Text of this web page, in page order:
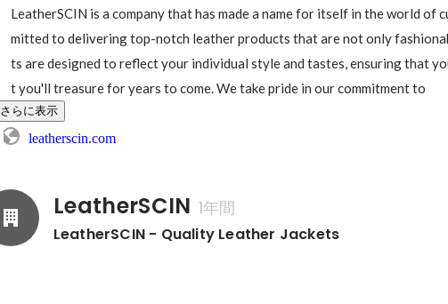
LeatherSCIN is a company that has made a name for itself in the world of
mitted to delivering top-notch leather products that are not only
ts are designed to reflect your individual style and tastes, ensuring that
t you'll treasure for years to come. We take pride in our commitment to
さらに表示
leatherscin.com
LeatherSCIN 1年間
LeatherSCIN - Quality Leather Jackets